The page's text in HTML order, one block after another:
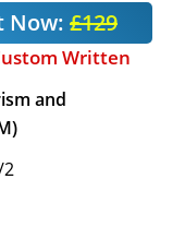
Now: £129
Written
and
2